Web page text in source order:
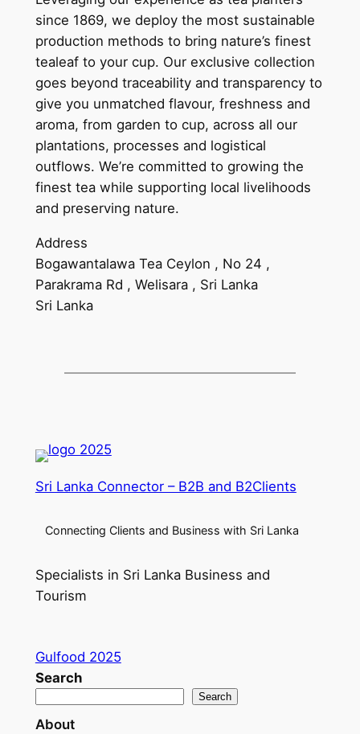
since 1869, we deploy the most sustainable
production methods to bring nature’s finest
tealeaf to your cup. Our exclusive collection
goes beyond traceability and transparency to
give you unmatched flavour, freshness and
aroma, from garden to cup, across all our
plantations, processes and logistical
outflows. We’re committed to growing the
finest tea while supporting local livelihoods
and preserving nature.
Address
Bogawantalawa Tea Ceylon , No 24 ,
Parakrama Rd , Welisara , Sri Lanka
Sri Lanka
Sri Lanka Connector – B2B and B2Clients
Connecting Clients and Business with Sri Lanka
Specialists in Sri Lanka Business and
Tourism
Gulfood 2025
Search
Search
About